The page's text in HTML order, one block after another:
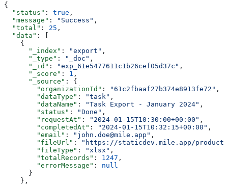
{
  "status"
: true ,
  "message"
: "Success" ,
  "total"
: 25 ,
  "data"
: [
    {
      "_index"
: "export" ,
      "_type"
: "_doc" ,
      "_id"
: "exp_61e5477611c1b26cef05d37c" ,
      "_score"
: 1 ,
      "_source"
: {
        "organizationId"
: "61c2fbaaf27b374e8913fe72" ,
        "dataType"
: "task" ,
        "dataName"
: "Task Export - January 2024" ,
        "status"
: "Done" ,
        "requestAt"
: "2024-01-15T10:30:00+00:00" ,
        "completedAt"
: "2024-01-15T10:32:15+00:00" ,
        "email"
: "john.doe@mile.app" ,
        "fileUrl"
:
"https://staticdev.mile.app/
        "fileType"
: "xlsx" ,
        "totalRecords"
: 1247 ,
        "errorMessage"
: null
      }
    },